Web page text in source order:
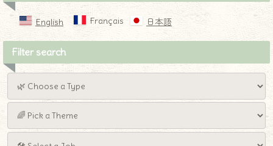
English Français 日本語
Filter search